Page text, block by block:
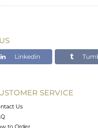
Linkedin
SERVICE
Us
to Order